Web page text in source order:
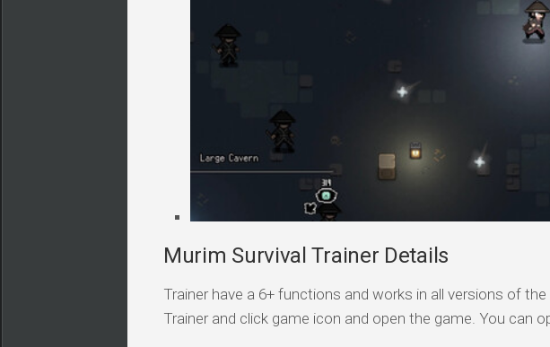
Murim Survival Trainer Details
Trainer have a 6+ functions and works in all versions of
Trainer and click game icon and open the game. You can